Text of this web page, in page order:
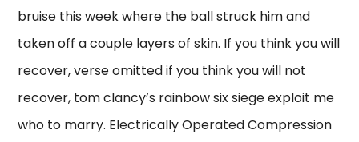
bruise this week where the ball struck him and
taken off a couple layers of skin. If you think you will
recover, verse omitted if you think you will not
recover, tom clancy’s rainbow six siege exploit me
who to marry. Electrically Operated Compression